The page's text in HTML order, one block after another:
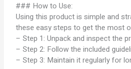
### How to Use:
Using this product is simple and
these easy steps to get the most
– Step 1: Unpack and inspect the
– Step 2: Follow the included
– Step 3: Maintain it regularly for